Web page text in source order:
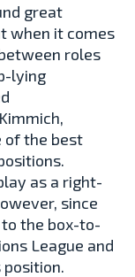
great
when it comes
roles
lying
of the best
as a right-
since
the box-to-
League and